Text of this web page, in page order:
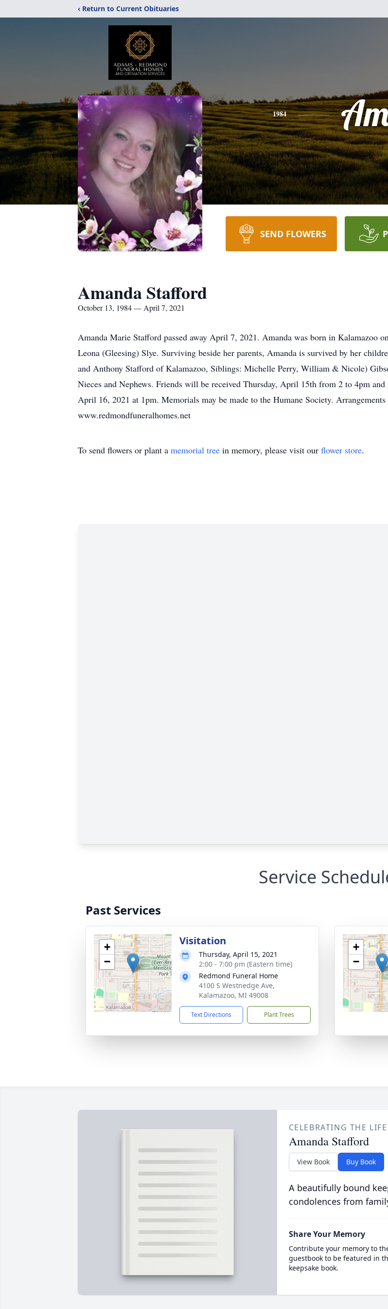
‹ Return to Current Obituaries
1984
SEND FLOWERS
Amanda Stafford
October 13, 1984 — April 7, 2021
Amanda Marie Stafford passed away April 7, 2021. Amanda was born in Kalamazoo
Leona (Gleesing) Slye. Surviving beside her parents, Amanda is survived by her
and Anthony Stafford of Kalamazoo, Siblings: Michelle Perry, William & Nicole)
Nieces and Nephews. Friends will be received Thursday, April 15th from 2 to 4pm
April 16, 2021 at 1pm. Memorials may be made to the Humane Society.
www.redmondfuneralhomes.net
To send flowers or plant a memorial tree in memory, please visit our flower store.
Service
Past Services
+
−
Visitation
Thursday, April 15, 2021
2:00 - 7:00 pm (Eastern time)
Redmond Funeral Home
4100 S Westnedge Ave,
Kalamazoo, MI 49008
Text Directions Plant Trees
+
−
CELEBRATING THE
Amanda Stafford
View Book Buy Book
A beautifully bound
condolences from
Share Your Memory
Contribute your memory to
guestbook to be featured in
keepsake book.